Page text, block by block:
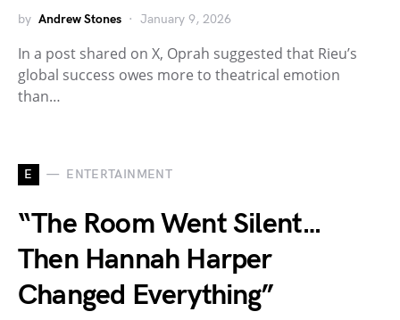
by Andrew Stones January 9, 2026
In a post shared on X, Oprah suggested that Rieu’s
global success owes more to theatrical emotion
than…
E ENTERTAINMENT
“The Room Went Silent…
Then Hannah Harper
Changed Everything”